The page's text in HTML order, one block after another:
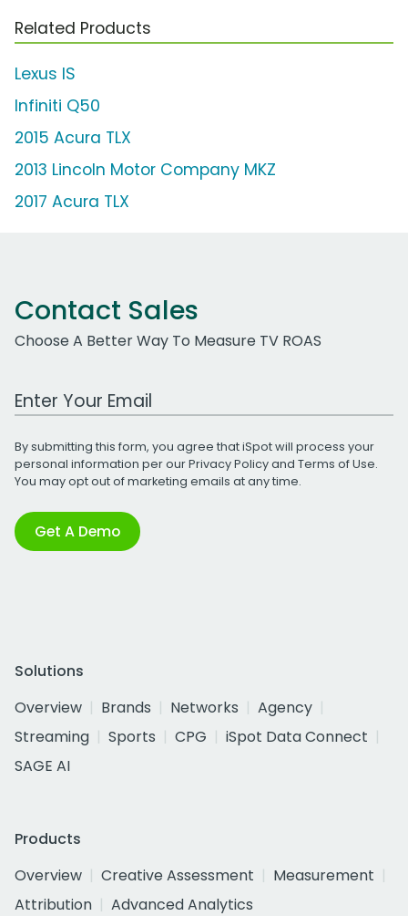
Related Products
Lexus IS
Infiniti Q50
2015 Acura TLX
2013 Lincoln Motor Company MKZ
2017 Acura TLX
Contact Sales
Choose A Better Way To Measure TV ROAS
Work Email Address
By submitting this form, you agree that iSpot will process your
personal information per ourPrivacy Policyand Terms of Use.
You may opt out of marketing emails at any time.
Get A Demo
Solutions
Overview
Brands Networks
Agency
Streaming
Sports CPG
iSpot Data Connect
SAGE AI
Products
Overview
Creative Assessment
Measurement
Attribution
Advanced Analytics